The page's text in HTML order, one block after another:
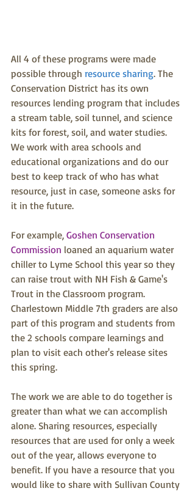
All 4 of these programs were made
possible through resource sharing. The
Conservation District has its own
resources lending program that includes
a stream table, soil tunnel, and science
kits for forest, soil, and water studies.
We work with area schools and
educational organizations and do our
best to keep track of who has what
resource, just in case, someone asks for
it in the future.
For example, Goshen Conservation
Commission loaned an aquarium water
chiller to Lyme School this year so they
can raise trout with NH Fish & Game's
Trout in the Classroom program.
Charlestown Middle 7th graders are also
part of this program and students from
the 2 schools compare learnings and
plan to visit each other's release sites
this spring.
The work we are able to do together is
greater than what we can accomplish
alone. Sharing resources, especially
resources that are used for only a week
out of the year, allows everyone to
benefit. If you have a resource that you
would like to share with Sullivan County